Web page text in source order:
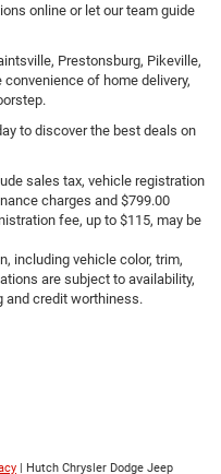
online or let our team guide
Prestonsburg, Pikeville,
of home delivery,
to discover the best deals on
sales tax, vehicle registration
charges and $799.00
fee, up to $115, may be
including vehicle color, trim,
are subject to availability,
and credit worthiness.
| Hutch Chrysler Dodge Jeep